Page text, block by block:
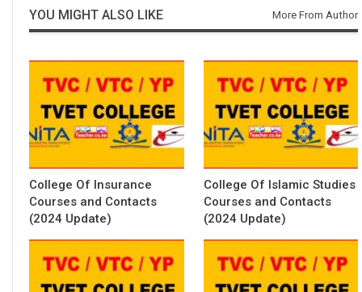
YOU MIGHT ALSO LIKE More From Author
College Of Insurance
Courses and Contacts
(2024 Update)
College Of Islamic Studies
Courses and Contacts
(2024 Update)